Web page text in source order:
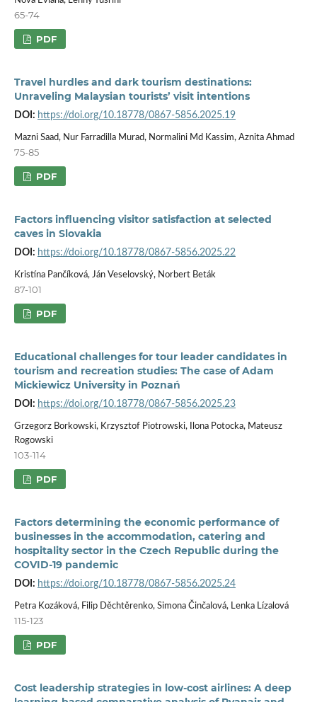
65-74
PDF
Travel hurdles and dark tourism destinations:
Unraveling Malaysian tourists’ visit intentions
DOI: https://doi.org/10.18778/0867-5856.2025.19
Mazni Saad, Nur Farradilla Murad, Normalini Md Kassim, Aznita Ahmad
75-85
PDF
Factors influencing visitor satisfaction at selected
caves in Slovakia
DOI: https://doi.org/10.18778/0867-5856.2025.22
Kristína Pančíková, Ján Veselovský, Norbert Beták
87-101
PDF
Educational challenges for tour leader candidates in
tourism and recreation studies: The case of Adam
Mickiewicz University in Poznań
DOI: https://doi.org/10.18778/0867-5856.2025.23
Grzegorz Borkowski, Krzysztof Piotrowski, Ilona Potocka, Mateusz
Rogowski
103-114
PDF
Factors determining the economic performance of
businesses in the accommodation, catering and
hospitality sector in the Czech Republic during the
COVID-19 pandemic
DOI: https://doi.org/10.18778/0867-5856.2025.24
Petra Kozáková, Filip Děchtěrenko, Simona Činčalová, Lenka Lízalová
115-123
PDF
Cost leadership strategies in low-cost airlines: A deep